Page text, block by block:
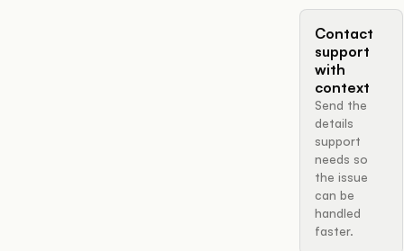
Contact
support
with
context
Send the
details
support
needs so
the issue
can be
handled
faster.